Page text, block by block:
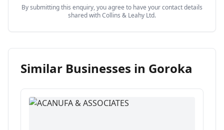
By submitting this enquiry, you agree to have your contact details
shared withCollins & Leahy Ltd.
Similar Businesses in Goroka